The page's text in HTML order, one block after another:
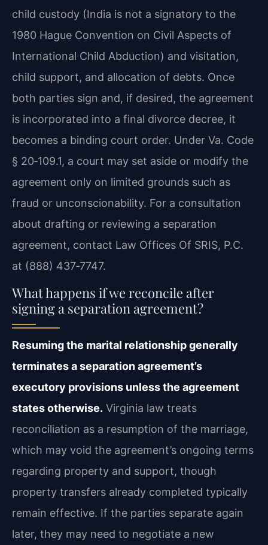
child custody (India is not a signatory to the
1980 Hague Convention on Civil Aspects of
International Child Abduction) and visitation,
child support, and allocation of debts. Once
both parties sign and, if desired, the agreement
is incorporated into a final divorce decree, it
becomes a binding court order. Under Va. Code
§ 20‑109.1, a court may set aside or modify the
agreement only on limited grounds such as
fraud or unconscionability. For a consultation
about drafting or reviewing a separation
agreement, contact Law Offices Of SRIS, P.C.
at (888) 437‑7747.
What happens if we reconcile after
signing a separation agreement?
Resuming the marital relationship generally
terminates a separation agreement’s
executory provisions unless the agreement
states otherwise. Virginia law treats
reconciliation as a resumption of the marriage,
which may void the agreement’s ongoing terms
regarding property and support, though
property transfers already completed typically
remain effective. If the parties separate again
later, they may need to negotiate a new